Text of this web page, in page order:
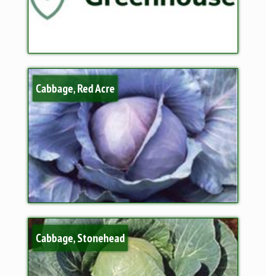
Cabbage, Red Acre
Cabbage, Stonehead